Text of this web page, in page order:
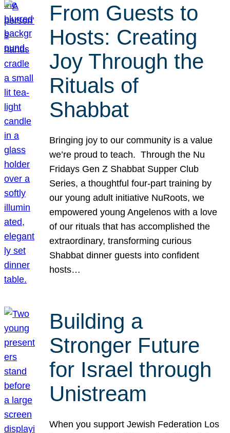
From Guests to
Hosts: Creating
Joy Through the
Rituals of
Shabbat
Bringing joy to our community is a value
we’re proud to teach. Through the Nu
Fridays Gen Z Shabbat Supper Club
Series, a thoughtful four-part training by
our young adult initiative NuRoots, we
empowered young Angelenos with a love
of our rituals that has accomplished the
extraordinary, transforming curious
Shabbat dinner guests into confident
hosts…
Building a
Stronger Future
for Israel through
Unistream
When you support Jewish Federation Los